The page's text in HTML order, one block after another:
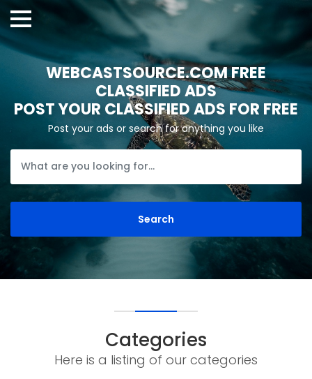
WEBCASTSOURCE.COM FREE
CLASSIFIED ADS
POST YOUR CLASSIFIED ADS FOR FREE
Post your ads or search for anything you like
Categories
Here is a listing of our categories